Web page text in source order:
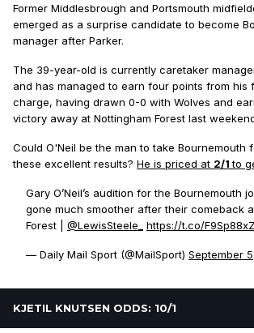
Former Middlesbrough and Portsmouth
emerged as a surprise candidate to become
manager after Parker.
The 39-year-old is currently caretaker
and has managed to earn four points from his
charge, having drawn 0-0 with Wolves and
victory away at Nottingham Forest last
Could O'Neil be the man to take Bournemouth
these excellent results? He is priced at 2/1to
Gary O’Neil’s audition for the Bournemouth
gone much smoother after their comeback
Forest | @LewisSteele_ https://t.co/
— Daily Mail Sport (@MailSport) September
KJETIL KNUTSEN ODDS: 10/1